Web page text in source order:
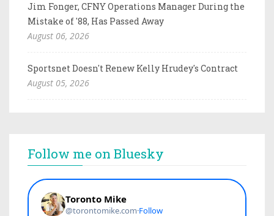
Jim Fonger, CFNY Operations Manager During the
Mistake of '88, Has Passed Away
August 06, 2026
Sportsnet Doesn't Renew Kelly Hrudey's Contract
August 05, 2026
Follow me on Bluesky